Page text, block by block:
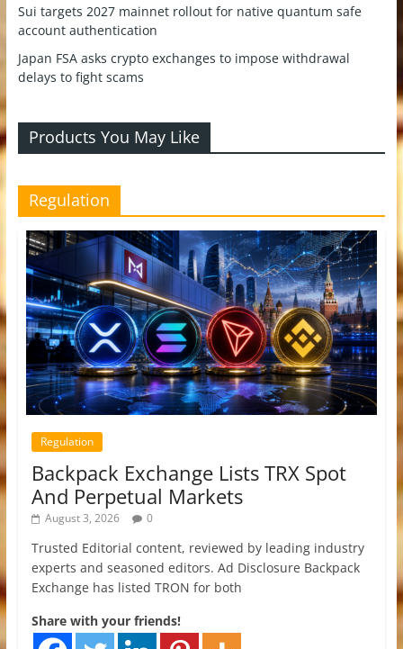
Sui targets 2027 mainnet rollout for native quantum safe
account authentication
Japan FSA asks crypto exchanges to impose withdrawal
delays to fight scams
Products You May Like
Regulation
Regulation
Backpack Exchange Lists TRX Spot
And Perpetual Markets
August 3, 2026 0
Trusted Editorial content, reviewed by leading industry
experts and seasoned editors. Ad Disclosure Backpack
Exchange has listed TRON for both
Share with your friends!